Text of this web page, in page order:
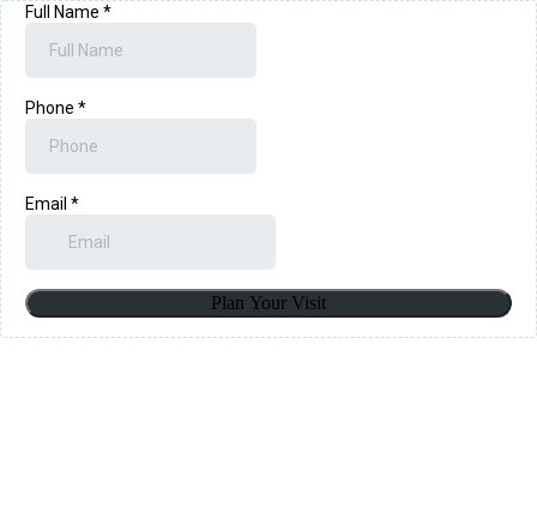
Full Name *
Phone *
Email *
Plan Your Visit